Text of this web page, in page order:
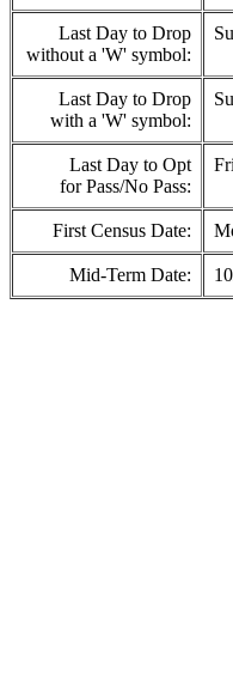
Last Day to Drop
without a 'W' symbol:
Last Day to Drop
with a 'W' symbol:
Last Day to Opt
for Pass/No Pass:
First Census Date:
Mid-Term Date: